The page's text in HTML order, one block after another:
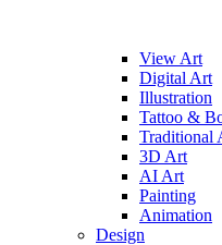
View Art
Digital Art
Illustration
Tattoo &
Traditional
3D Art
AI Art
Painting
Animation
Design